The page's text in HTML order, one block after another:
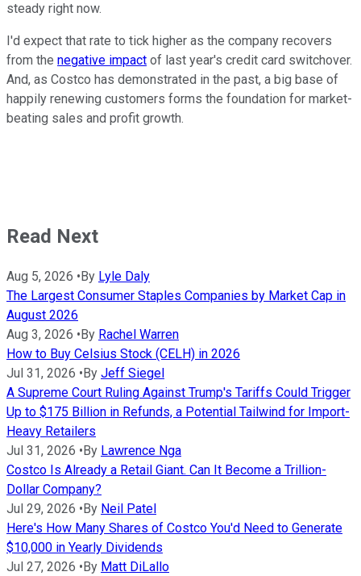
steady right now.
I'd expect that rate to tick higher as the company recovers
from the negative impact of last year's credit card switchover.
And, as Costco has demonstrated in the past, a big base of
happily renewing customers forms the foundation for market-
beating sales and profit growth.
Read Next
Aug 5, 2026 • By Lyle Daly
The Largest Consumer Staples Companies by Market Cap in
August 2026
Aug 3, 2026 • By Rachel Warren
How to Buy Celsius Stock (CELH) in 2026
Jul 31, 2026 • By Jeff Siegel
A Supreme Court Ruling Against Trump's Tariffs Could Trigger
Up to $175 Billion in Refunds, a Potential Tailwind for Import-
Heavy Retailers
Jul 31, 2026 • By Lawrence Nga
Costco Is Already a Retail Giant. Can It Become a Trillion-
Dollar Company?
Jul 29, 2026 • By Neil Patel
Here's How Many Shares of Costco You'd Need to Generate
$10,000 in Yearly Dividends
Jul 27, 2026 • By Matt DiLallo